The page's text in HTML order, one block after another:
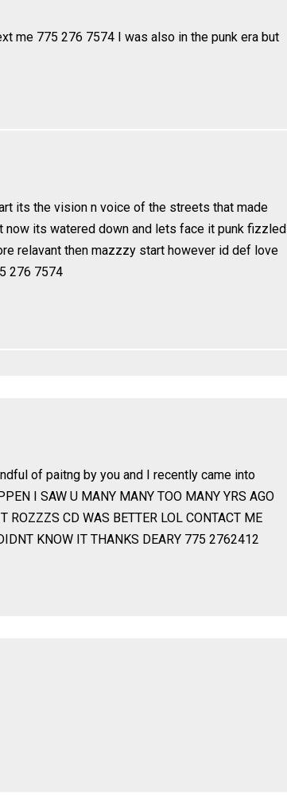
me 775 276 7574 I was also in the punk era but
its the vision n voice of the streets that made
now its watered down and lets face it punk fizzled
relavant then mazzzy start however id def love
276 7574
of paitng by you and I recently came into
I SAW U MANY MANY TOO MANY YRS AGO
ROZZZS CD WAS BETTER LOL CONTACT ME
KNOW IT THANKS DEARY 775 2762412